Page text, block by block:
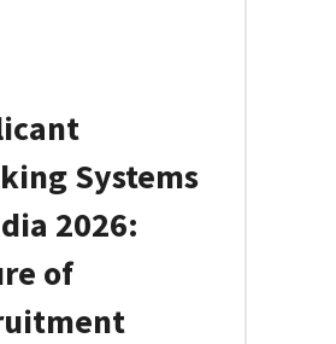
Systems
2026:
of